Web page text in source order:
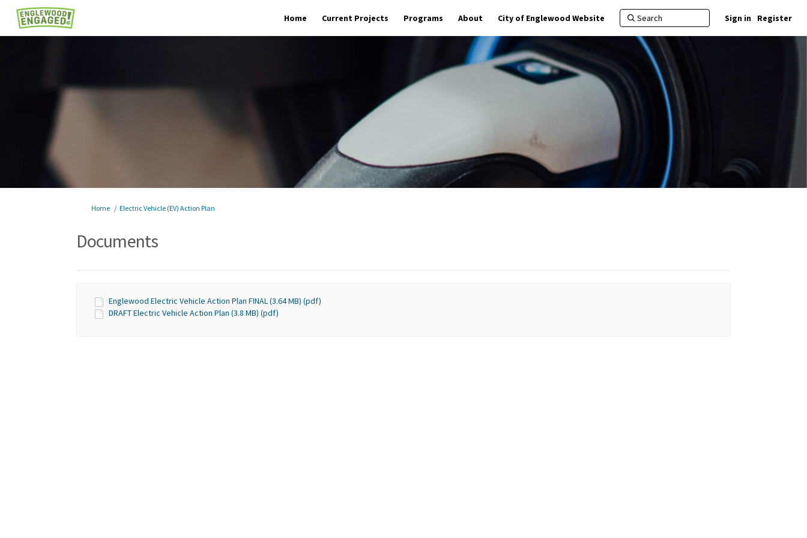
Home Current Projects Programs About City of Englewood Website Sign in Register
You are here:
Home Electric Vehicle (EV) Action Plan
Documents
Englewood Electric Vehicle Action Plan FINAL (3.64 MB) (pdf)
DRAFT Electric Vehicle Action Plan (3.8 MB) (pdf)